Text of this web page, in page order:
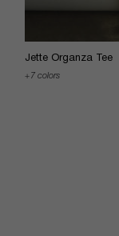
Jette Organza Tee
7 colors